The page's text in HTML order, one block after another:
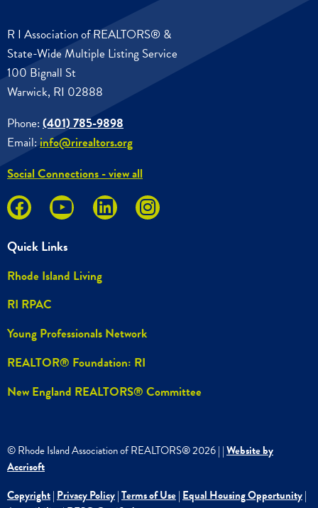
R I Association of REALTORS® &
State-Wide Multiple Listing Service
100 Bignall St
Warwick, RI 02888
Phone: (401) 785-9898
Email:info@rirealtors.org
Social Connections - view all
Quick Links
Rhode Island Living
RI RPAC
Young Professionals Network
REALTOR® Foundation: RI
New England REALTORS® Committee
© Rhode Island Association of REALTORS®2026| |Website by
Accrisoft
Copyright| Privacy Policy|Terms of Use| Equal Housing Opportunity|